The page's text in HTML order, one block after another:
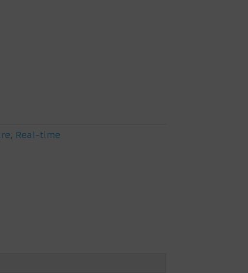
, Real-time